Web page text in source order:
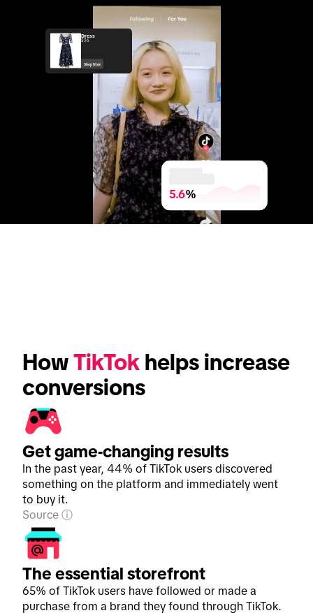
Dress
$36
Shop Now
5.6%
How TikTok helps increase
conversions
Get game-changing results
In the past year, 44% of TikTok users discovered
something on the platform and immediately went
to buy it.
Source
The essential storefront
65% of TikTok users have followed or made a
purchase from a brand they found through TikTok.